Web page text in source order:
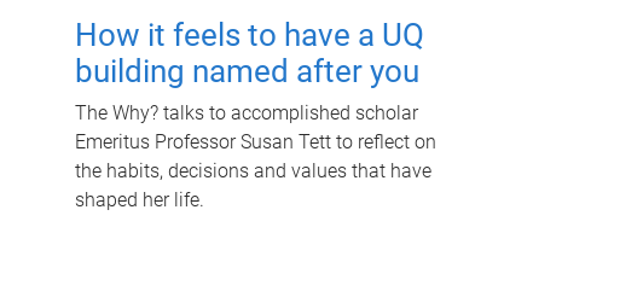
How it feels to have a UQ
building named after you
The Why? talks to accomplished scholar
Emeritus Professor Susan Tett to reflect on
the habits, decisions and values that have
shaped her life.